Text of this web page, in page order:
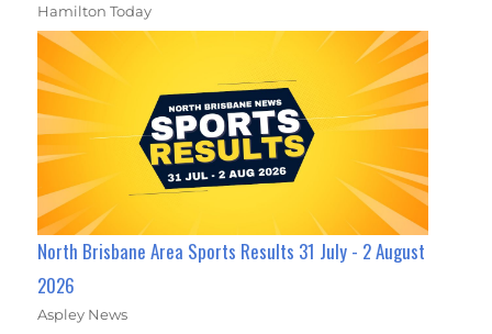
Hamilton Today
North Brisbane Area Sports Results 31 July - 2 August
2026
Aspley News